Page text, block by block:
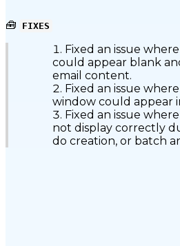
🧰 FIXES
Fixed an issue
could appear blank
email content.
Fixed an issue
window could appear
Fixed an issue
not display correctly
do creation, or batch